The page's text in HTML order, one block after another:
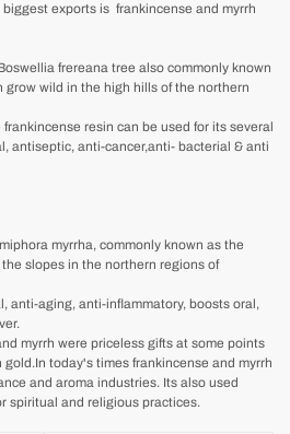
exports is frankincense and myrrh
frereana tree also commonly known
grow wild in the high hills of the northern
resin can be used for its several
antiseptic, anti-cancer,anti- bacterial & anti
myrrha, commonly known as the
slopes in the northern regions of
anti-aging, anti-inflammatory, boosts oral,
myrrh were priceless gifts at some points
today's times frankincense and myrrh
and aroma industries. Its also used
spiritual and religious practices.